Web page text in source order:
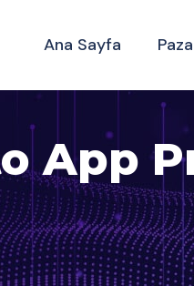
Ana Sayfa
App